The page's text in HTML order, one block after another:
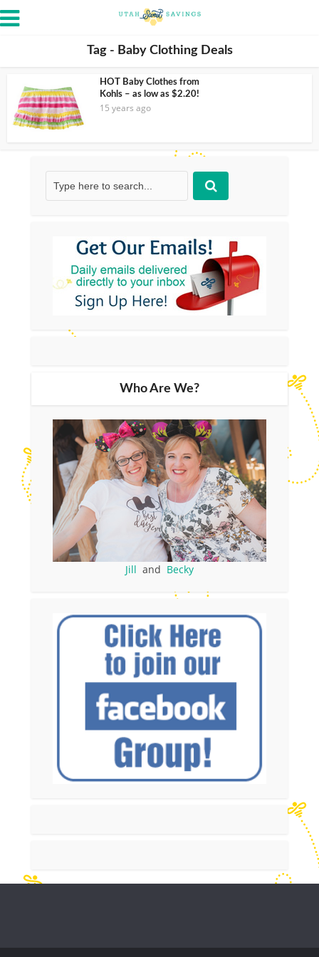
Tag - Baby Clothing Deals
HOT Baby Clothes from
Kohls – as low as $2.20!
15 years ago
Who Are We?
Jill and Becky